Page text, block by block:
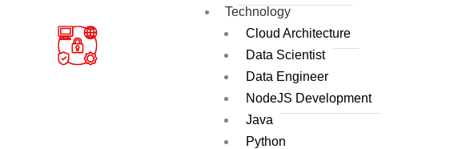
Technology
Cloud Architecture
Data Scientist
Data Engineer
NodeJS Development
Java
Python